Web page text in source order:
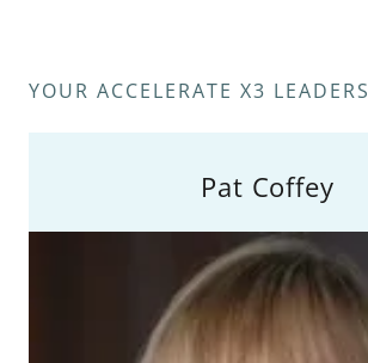
YOUR ACCELERATE X3 LEADERS
Pat Coffey